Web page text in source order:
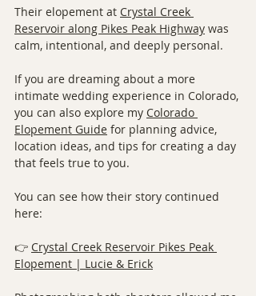
Their elopement at Crystal Creek
Reservoir along Pikes Peak Highway was
calm, intentional, and deeply personal.
If you are dreaming about a more
intimate wedding experience in Colorado,
you can also explore my Colorado
Elopement Guide for planning advice,
location ideas, and tips for creating a day
that feels true to you.
You can see how their story continued
here:
👉 Crystal Creek Reservoir Pikes Peak
Elopement | Lucie & Erick